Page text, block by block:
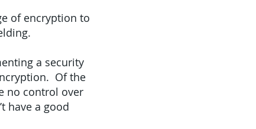
of encryption to
a security
Of the
no control over
have a good